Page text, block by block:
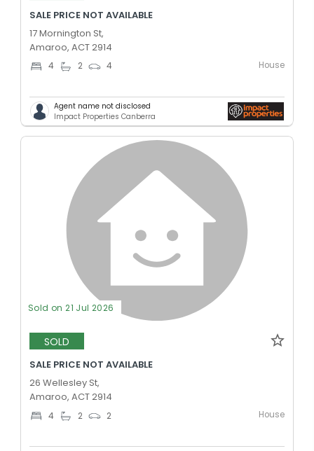
SALE PRICE NOT AVAILABLE
17 Mornington St,
Amaroo, ACT 2914
4 2 4 House
Agent name not disclosed
Impact Properties Canberra
Sold on 21 Jul 2026
SOLD
SALE PRICE NOT AVAILABLE
26 Wellesley St,
Amaroo, ACT 2914
4 2 2 House